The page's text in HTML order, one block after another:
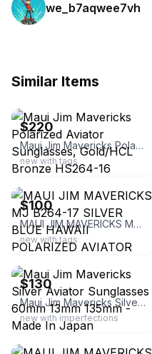
we_b7aqwee7vh
Similar Items
$220
Maui Jim Mavericks Polarized Aviator Sunglasses, Gold/HCL Bronze HS264-16
new with tags
ebay
$100
MAUI JIM MAVERICKS MJ B264-17 SILVER BLUE HAWAII POLARIZED AVIATOR SUNGLASSES
new with tags
ebay
$130
Maui Jim Mavericks Silver Aviator Sunglasses 60mm 13mm 135mm - Made In Japan
new with imperfections
ebay